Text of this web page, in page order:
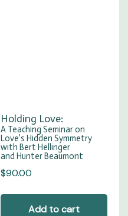
Holding Love:
A Teaching Seminar on
Love’s Hidden Symmetry
with Bert Hellinger
and Hunter Beaumont
$90.00
Add to cart